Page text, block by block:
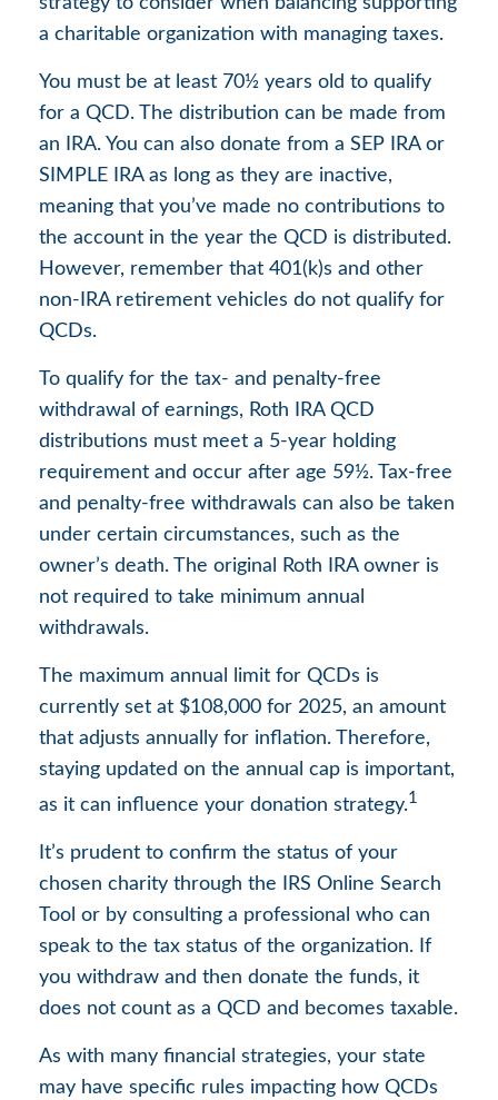
a charitable organization with managing taxes.
You must be at least 70½ years old to qualify
for a QCD. The distribution can be made from
an IRA. You can also donate from a SEP IRA or
SIMPLE IRA as long as they are inactive,
meaning that you’ve made no contributions to
the account in the year the QCD is distributed.
However, remember that 401(k)s and other
non-IRA retirement vehicles do not qualify for
QCDs.
To qualify for the tax- and penalty-free
withdrawal of earnings, Roth IRA QCD
distributions must meet a 5-year holding
requirement and occur after age 59½. Tax-free
and penalty-free withdrawals can also be taken
under certain circumstances, such as the
owner’s death. The original Roth IRA owner is
not required to take minimum annual
withdrawals.
The maximum annual limit for QCDs is
currently set at $108,000 for 2025, an amount
that adjusts annually for inflation. Therefore,
staying updated on the annual cap is important,
as it can influence your donation strategy.1
It’s prudent to confirm the status of your
chosen charity through the IRS Online Search
Tool or by consulting a professional who can
speak to the tax status of the organization. If
you withdraw and then donate the funds, it
does not count as a QCD and becomes taxable.
As with many financial strategies, your state
may have specific rules impacting how QCDs